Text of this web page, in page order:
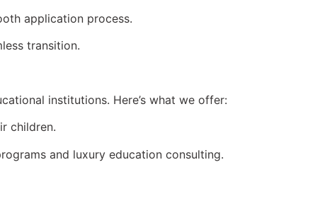
application process.
transition.
institutions. Here’s what we offer:
children.
and luxury education consulting.